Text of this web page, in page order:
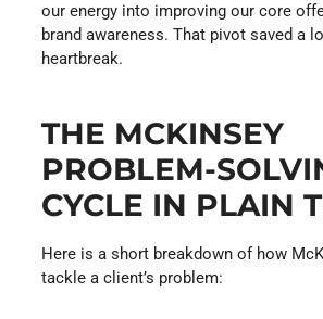
our energy into improving our core
brand awareness. That pivot saved a
heartbreak.
THE MCKINSEY
PROBLEM-
CYCLE IN PLAIN
Here is a short breakdown of how
tackle a client’s problem: